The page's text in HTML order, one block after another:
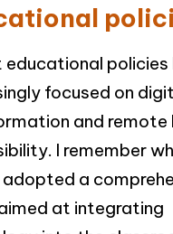
educational policies
focused on
and remote
I remember
a
at integrating